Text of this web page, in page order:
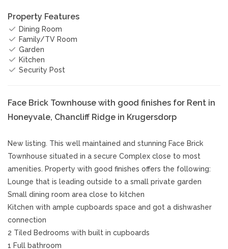
Property Features
Dining Room
Family/TV Room
Garden
Kitchen
Security Post
Face Brick Townhouse with good finishes for Rent in
Honeyvale, Chancliff Ridge in Krugersdorp
New listing. This well maintained and stunning Face Brick
Townhouse situated in a secure Complex close to most
amenities. Property with good finishes offers the following:
Lounge that is leading outside to a small private garden
Small dining room area close to kitchen
Kitchen with ample cupboards space and got a dishwasher
connection
2 Tiled Bedrooms with built in cupboards
1 Full bathroom